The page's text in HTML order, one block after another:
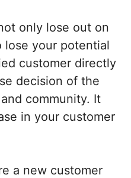
only lose out on
lose your potential
customer directly
decision of the
community. It
in your customer
a new customer